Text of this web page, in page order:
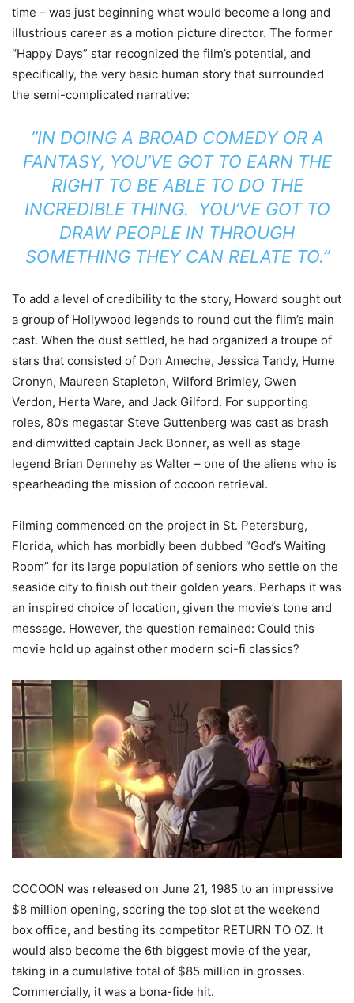
time – was just beginning what would become a long and
illustrious career as a motion picture director. The former
“Happy Days” star recognized the film’s potential, and
specifically, the very basic human story that surrounded
the semi-complicated narrative:
”IN DOING A BROAD COMEDY OR A
FANTASY, YOU’VE GOT TO EARN THE
RIGHT TO BE ABLE TO DO THE
INCREDIBLE THING. YOU’VE GOT TO
DRAW PEOPLE IN THROUGH
SOMETHING THEY CAN RELATE TO.”
To add a level of credibility to the story, Howard sought out
a group of Hollywood legends to round out the film’s main
cast. When the dust settled, he had organized a troupe of
stars that consisted of Don Ameche, Jessica Tandy, Hume
Cronyn, Maureen Stapleton, Wilford Brimley, Gwen
Verdon, Herta Ware, and Jack Gilford. For supporting
roles, 80’s megastar Steve Guttenberg was cast as brash
and dimwitted captain Jack Bonner, as well as stage
legend Brian Dennehy as Walter – one of the aliens who is
spearheading the mission of cocoon retrieval.
Filming commenced on the project in St. Petersburg,
Florida, which has morbidly been dubbed “God’s Waiting
Room” for its large population of seniors who settle on the
seaside city to finish out their golden years. Perhaps it was
an inspired choice of location, given the movie’s tone and
message. However, the question remained: Could this
movie hold up against other modern sci-fi classics?
COCOON was released on June 21, 1985 to an impressive
$8 million opening, scoring the top slot at the weekend
box office, and besting its competitor RETURN TO OZ. It
would also become the 6th biggest movie of the year,
taking in a cumulative total of $85 million in grosses.
Commercially, it was a bona-fide hit.